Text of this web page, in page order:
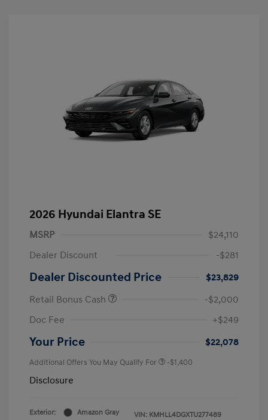
2026 Hyundai Elantra SE
MSRP
$24,110
Dealer Discount
-$281
Dealer Discounted Price
$23,829
Retail Bonus Cash
-$2,000
Doc Fee
+$249
Your Price $22,078
Additional Offers You May Qualify For -$1,400
Disclosure
Exterior:
Amazon Gray
VIN: KMHLL4DGXTU277489